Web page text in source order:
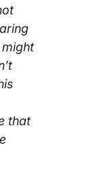
that